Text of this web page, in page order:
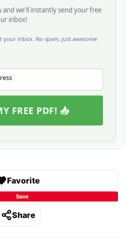
and we'll instantly send your free
inbox!
your inbox. No spam, just awesome
FREE PDF! 📥
Favorite
Save
Share